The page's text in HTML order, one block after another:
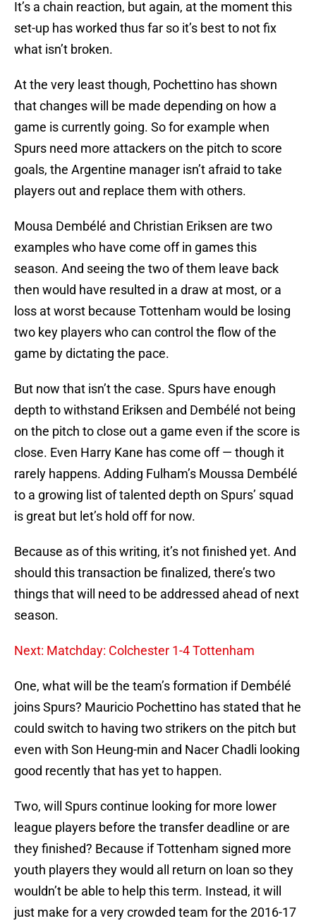
It’s a chain reaction, but again, at the moment this
set-up has worked thus far so it’s best to not fix
what isn’t broken.
At the very least though, Pochettino has shown
that changes will be made depending on how a
game is currently going. So for example when
Spurs need more attackers on the pitch to score
goals, the Argentine manager isn’t afraid to take
players out and replace them with others.
Mousa Dembélé and Christian Eriksen are two
examples who have come off in games this
season. And seeing the two of them leave back
then would have resulted in a draw at most, or a
loss at worst because Tottenham would be losing
two key players who can control the flow of the
game by dictating the pace.
But now that isn’t the case. Spurs have enough
depth to withstand Eriksen and Dembélé not being
on the pitch to close out a game even if the score is
close. Even Harry Kane has come off — though it
rarely happens. Adding Fulham’s Moussa Dembélé
to a growing list of talented depth on Spurs’ squad
is great but let’s hold off for now.
Because as of this writing, it’s not finished yet. And
should this transaction be finalized, there’s two
things that will need to be addressed ahead of next
season.
Next: Matchday: Colchester 1-4 Tottenham
One, what will be the team’s formation if Dembélé
joins Spurs? Mauricio Pochettino has stated that he
could switch to having two strikers on the pitch but
even with Son Heung-min and Nacer Chadli looking
good recently that has yet to happen.
Two, will Spurs continue looking for more lower
league players before the transfer deadline or are
they finished? Because if Tottenham signed more
youth players they would all return on loan so they
wouldn’t be able to help this term. Instead, it will
just make for a very crowded team for the 2016-17